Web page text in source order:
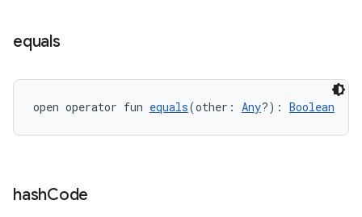
equals
open operator fun equals(other: Any?): Boolean
hashCode